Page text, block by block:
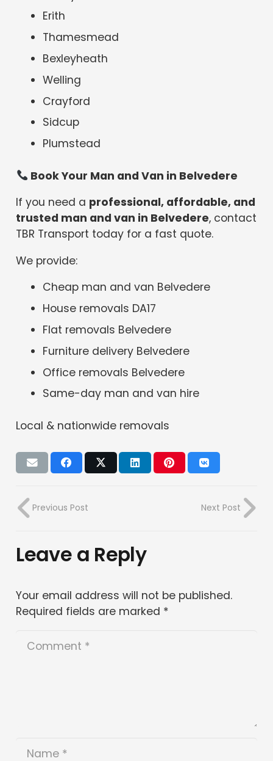
Erith
Thamesmead
Bexleyheath
Welling
Crayford
Sidcup
Plumstead
Book Your Man and Van in Belvedere
If you need a professional, affordable, and
trusted man and van in Belvedere, contact
TBR Transport today for a fast quote.
We provide:
Cheap man and van Belvedere
House removals DA17
Flat removals Belvedere
Furniture delivery Belvedere
Office removals Belvedere
Same-day man and van hire
Local & nationwide removals
Previous Post Next Post
Leave a Reply
Your email address will not be published.
Required fields are marked *